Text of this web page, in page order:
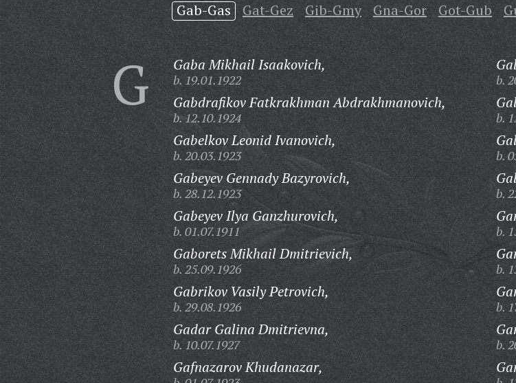
Gab-Gas Gat-Gez Gib-Gmy Gna-Gor Got-Gub
G Gaba Mikhail Isaakovich,
b. 19.01.1922
Gabdrafikov Fatkrakhman Abdrakhmanovich,
b. 12.10.1924
Gabelkov Leonid Ivanovich,
b. 20.03.1923
Gabeyev Gennady Bazyrovich,
b. 28.12.1923
Gabeyev Ilya Ganzhurovich,
b. 01.07.1911
Gaborets Mikhail Dmitrievich,
b. 25.09.1926
Gabrikov Vasily Petrovich,
b. 29.08.1926
Gadar Galina Dmitrievna,
b. 10.07.1927
Gafnazarov Khudanazar,
b.
b.
b.
b.
b.
b.
b.
b.